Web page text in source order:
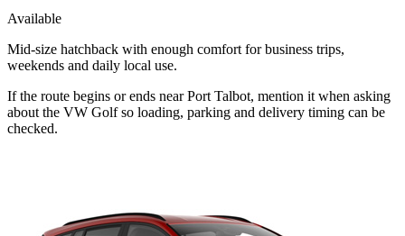
Available
Mid-size hatchback with enough comfort for business trips,
weekends and daily local use.
If the route begins or ends near Port Talbot, mention it when asking
about the VW Golf so loading, parking and delivery timing can be
checked.